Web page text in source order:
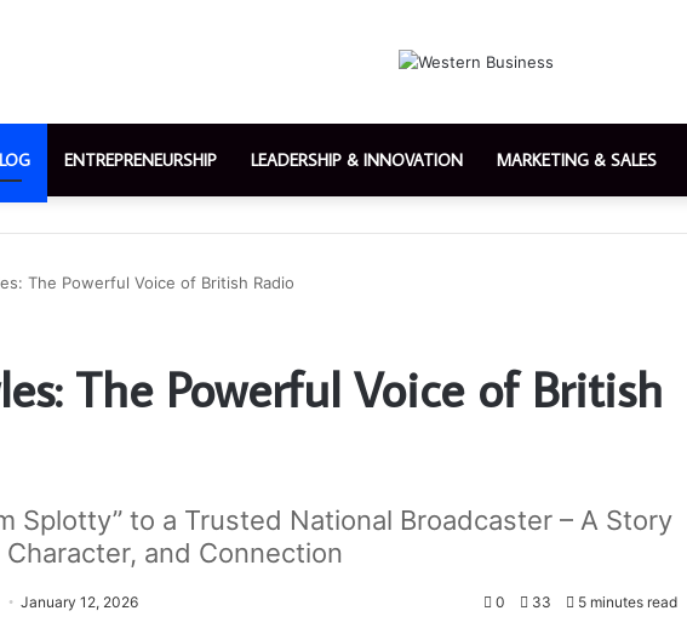
ENTREPRENEURSHIP LEADERSHIP & INNOVATION MARKETING & SALES
The Powerful Voice of British Radio
The Powerful Voice of British
Splotty” to a Trusted National Broadcaster – A Story
and Connection
January 12, 2026 0 33 5 minutes read